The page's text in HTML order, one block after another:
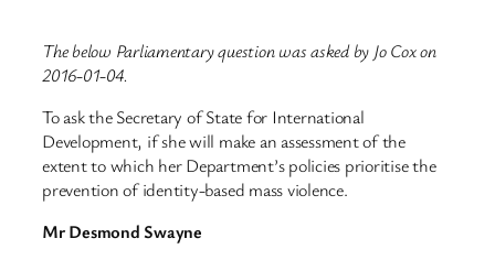
The below Parliamentary question was asked by Jo Cox on
2016-01-04.
To ask the Secretary of State for International
Development, if she will make an assessment of the
extent to which her Department’s policies prioritise the
prevention of identity-based mass violence.
Mr Desmond Swayne